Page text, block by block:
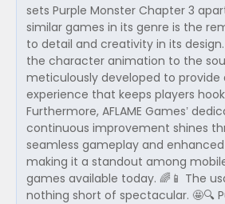
sets Purple Monster Chapter 3
similar games in its genre is the
to detail and creativity in its
the character animation to the
meticulously developed to provide
experience that keeps players
Furthermore, AFLAME Games’
continuous improvement shines
seamless gameplay and
making it a standout among
games available today. 🌈📱 The
nothing short of spectacular. 🤩🔍